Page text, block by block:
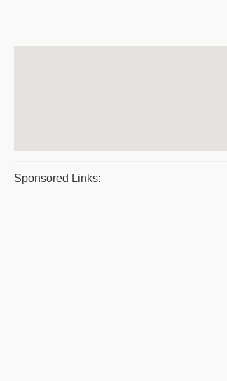
Sponsored Links: